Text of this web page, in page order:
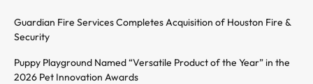
Guardian Fire Services Completes Acquisition of Houston Fire &
Security
Puppy Playground Named “Versatile Product of the Year” in the
2026 Pet Innovation Awards